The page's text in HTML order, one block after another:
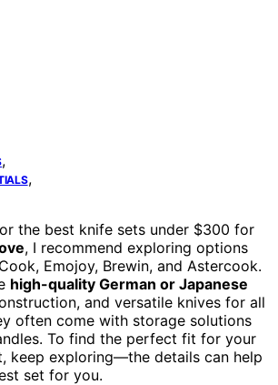
,
,
the best knife sets under $300 for
, I recommend exploring options
Emojoy, Brewin, and Astercook.
high-quality German or Japanese
and versatile knives for all
often come with storage solutions
To find the perfect fit for your
keep exploring—the details can help
set for you.